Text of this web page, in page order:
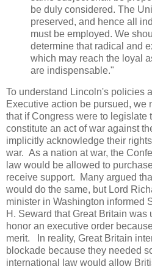
be duly considered. The
preserved, and hence all
must be employed. We
determine that radical and
which may reach the loyal
are indispensable."
To understand Lincoln's policies
Executive action be pursued, we
that if Congress were to legislate
constitute an act of war against
implicitly acknowledge their
war. As a nation at war, the
law would be allowed to
receive support. Many argued
would do the same, but Lord
minister in Washington informed
H. Seward that Great Britain was
honor an executive order
merit. In reality, Great Britain
blockade because they needed
international law would allow